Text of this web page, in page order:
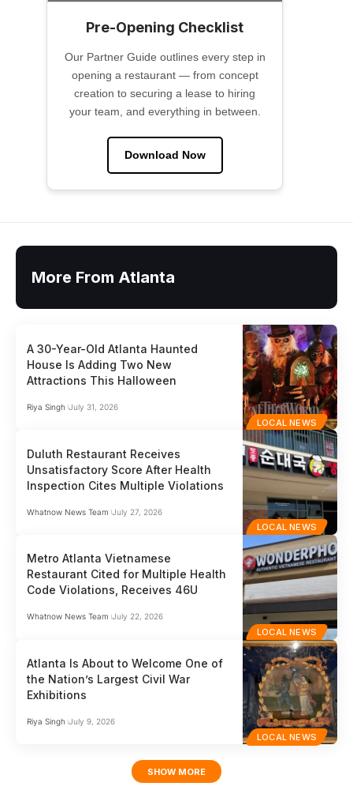
Pre-Opening Checklist
Our Partner Guide outlines every step in
opening a restaurant — from concept
creation to securing a lease to hiring
your team, and everything in between.
Download Now
More From Atlanta
LOCAL NEWS
A 30-Year-Old Atlanta Haunted
House Is Adding Two New
Attractions This Halloween
Riya Singh July 31, 2026
LOCAL NEWS
Duluth Restaurant Receives
Unsatisfactory Score After Health
Inspection Cites Multiple Violations
Whatnow News Team July 27, 2026
LOCAL NEWS
Metro Atlanta Vietnamese
Restaurant Cited for Multiple Health
Code Violations, Receives 46U
Whatnow News Team July 22, 2026
LOCAL NEWS
Atlanta Is About to Welcome One of
the Nation’s Largest Civil War
Exhibitions
Riya Singh July 9, 2026
SHOW MORE